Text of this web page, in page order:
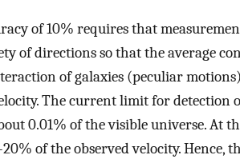
of 10% requires that
of directions so that the average
of galaxies (peculiar
The current limit for detection
0.01% of the visible universe. At
of the observed velocity. Hence,